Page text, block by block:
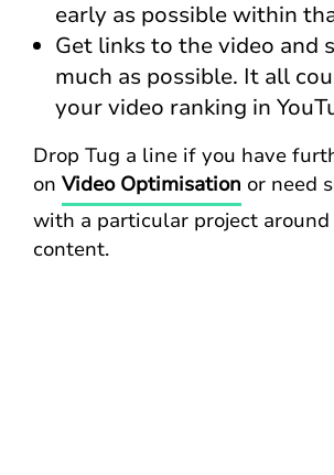
early as possible within
Get links to the video and
much as possible. It all
your video ranking in
Drop Tug a line if you have
on Video Optimisation or need
with a particular project around
content.